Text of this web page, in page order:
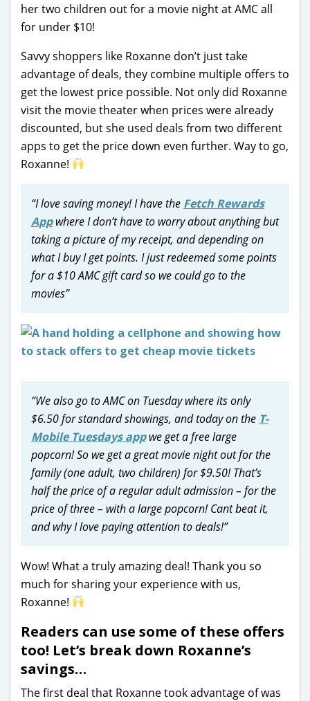
her two children out for a movie night at AMC all
for under $10!
Savvy shoppers like Roxanne don’t just take
advantage of deals, they combine multiple offers to
get the lowest price possible. Not only did Roxanne
visit the movie theater when prices were already
discounted, but she used deals from two different
apps to get the price down even further. Way to go,
Roxanne!
“I love saving money! I have the Fetch Rewards
Appwhere I don’t have to worry about anything but
taking a picture of my receipt, and depending on
what I buy I get points. I just redeemed some points
for a $10 AMC gift card so we could go to the
movies”
“We also go to AMC on Tuesday where its only
$6.50 for standard showings, and today on the T-
Mobile Tuesdays appwe get a free large
popcorn! So we get a great movie night out for the
family (one adult, two children) for $9.50! That’s
half the price of a regular adult admission – for the
price of three – with a large popcorn! Cant beat it,
and why I love paying attention to deals!”
Wow! What a truly amazing deal! Thank you so
much for sharing your experience with us,
Roxanne!
Readers can use some of these offers
too! Let’s break down Roxanne’s
savings…
The first deal that Roxanne took advantage of was